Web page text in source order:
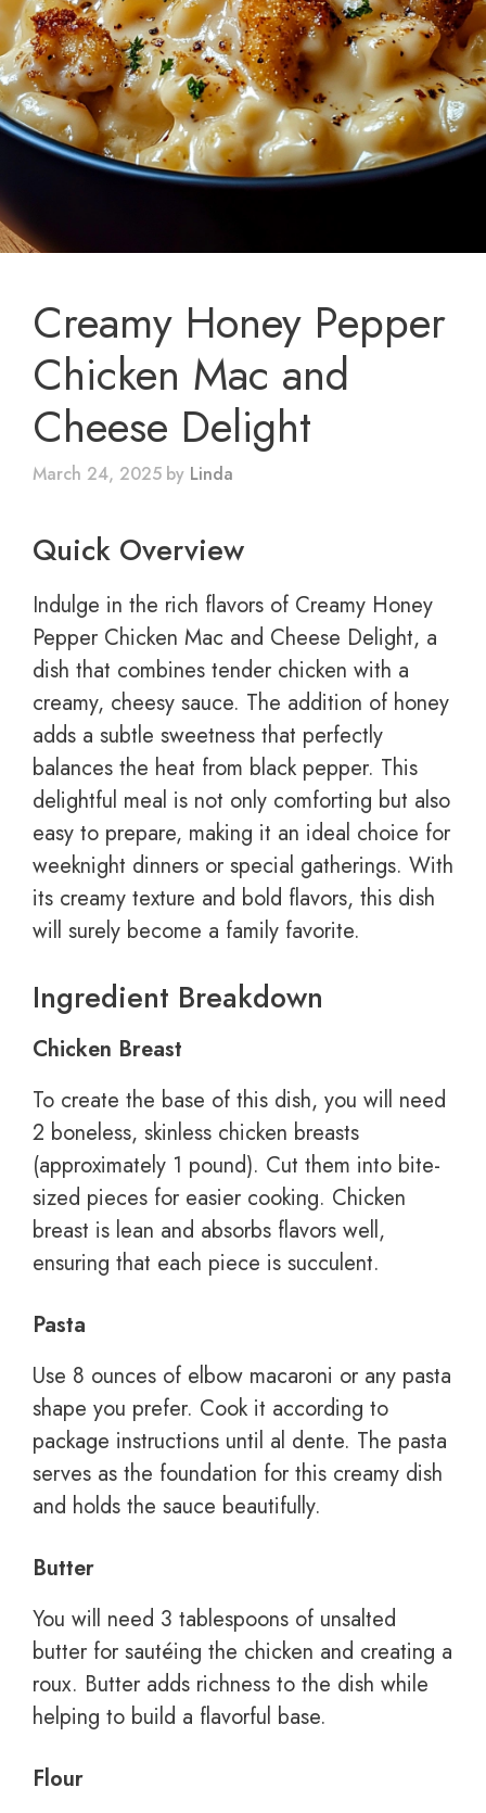
Creamy Honey Pepper
Chicken Mac and
Cheese Delight
March 24, 2025 by Linda
Quick Overview
Indulge in the rich flavors of Creamy Honey
Pepper Chicken Mac and Cheese Delight, a
dish that combines tender chicken with a
creamy, cheesy sauce. The addition of honey
adds a subtle sweetness that perfectly
balances the heat from black pepper. This
delightful meal is not only comforting but also
easy to prepare, making it an ideal choice for
weeknight dinners or special gatherings. With
its creamy texture and bold flavors, this dish
will surely become a family favorite.
Ingredient Breakdown
Chicken Breast
To create the base of this dish, you will need
2 boneless, skinless chicken breasts
(approximately 1 pound). Cut them into bite-
sized pieces for easier cooking. Chicken
breast is lean and absorbs flavors well,
ensuring that each piece is succulent.
Pasta
Use 8 ounces of elbow macaroni or any pasta
shape you prefer. Cook it according to
package instructions until al dente. The pasta
serves as the foundation for this creamy dish
and holds the sauce beautifully.
Butter
You will need 3 tablespoons of unsalted
butter for sautéing the chicken and creating a
roux. Butter adds richness to the dish while
helping to build a flavorful base.
Flour